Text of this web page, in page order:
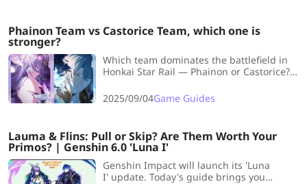
Phainon Team vs Castorice Team, which one is
stronger?
Which team dominates the battlefield in
Honkai Star Rail — Phainon or Castorice?
setups to reveal the winner.
2025/09/04Game Guides
Lauma & Flins: Pull or Skip? Are Them Worth Your
Primos? | Genshin 6.0 'Luna I'
Genshin Impact will launch its 'Luna
I' update. Today's guide brings you